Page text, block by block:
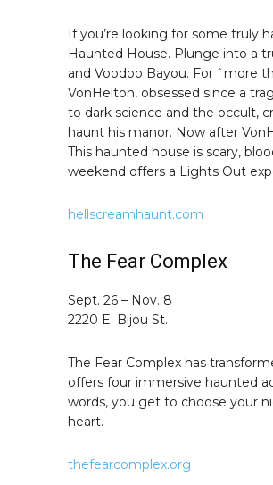
If you’re looking for some truly
Haunted House. Plunge into a
and Voodoo Bayou. For `more
VonHelton, obsessed since a
to dark science and the occult,
haunt his manor. Now after
This haunted house is scary,
weekend offers a Lights Out
hellscreamhaunt.com
The Fear Complex
Sept. 26 – Nov. 8
2220 E. Bijou St.
The Fear Complex has
offers four immersive haunted
words, you get to choose your
heart.
thefearcomplex.org